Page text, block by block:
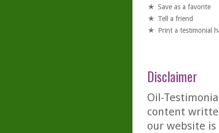
Save as a favorite
Tell a friend
Print a testimonial
Disclaimer
Oil-
content
our website